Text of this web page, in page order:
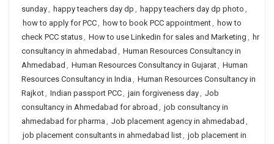
sunday, happy teachers day dp , happy teachers day dp photo ,
how to apply for PCC, how to book PCC appointment, how to
check PCC status, How to use Linkedin for sales and Marketing , hr
consultancy in ahmedabad , Human Resources Consultancy in
Ahmedabad , Human Resources Consultancy in Gujarat, Human
Resources Consultancy in India , Human Resources Consultancy in
Rajkot, Indian passport PCC, jain forgiveness day, Job
consultancy in Ahmedabad for abroad , job consultancy in
ahmedabad for pharma , Job placement agency in ahmedabad ,
job placement consultants in ahmedabad list, job placement in